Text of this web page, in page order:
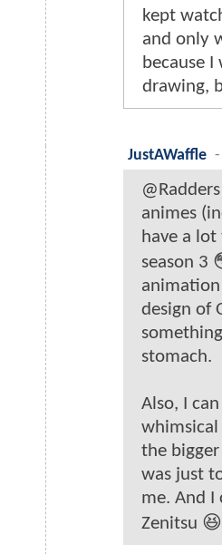
kept
and only
because I
drawing,
JustAWaffle -
animes
have a
season 3
design of
stomach.
Also, I
the
was just
me. And I
Zenitsu 😆